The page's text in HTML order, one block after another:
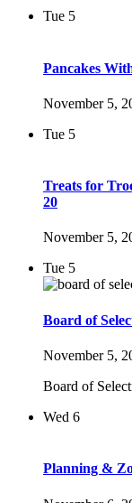
Tue 5
Pancakes
November 5,
Tue 5
Treats for
20
November 5,
Tue 5
Board of
November 5,
Board of
Wed 6
Planning &